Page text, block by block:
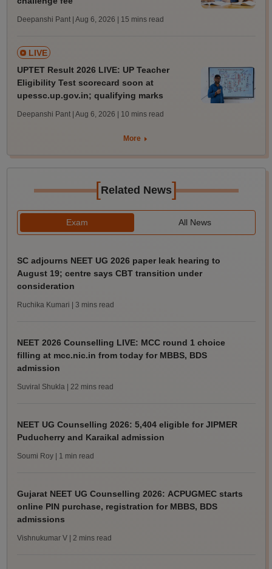
Deepanshi Pant | Aug 6, 2026 | 15 mins read
LIVE
UPTET Result 2026 LIVE: UP Teacher
Eligibility Test scorecard soon at
upessc.up.gov.in; qualifying marks
Deepanshi Pant | Aug 6, 2026 | 10 mins read
More
[Related News]
Exam All News
SC adjourns NEET UG 2026 paper leak hearing to
August 19; centre says CBT transition under
consideration
Ruchika Kumari | 3 mins read
NEET 2026 Counselling LIVE: MCC round 1 choice
filling at mcc.nic.in from today for MBBS, BDS
admission
Suviral Shukla | 22 mins read
NEET UG Counselling 2026: 5,404 eligible for JIPMER
Puducherry and Karaikal admission
Soumi Roy | 1 min read
Gujarat NEET UG Counselling 2026: ACPUGMEC starts
online PIN purchase, registration for MBBS, BDS
admissions
Vishnukumar V | 2 mins read